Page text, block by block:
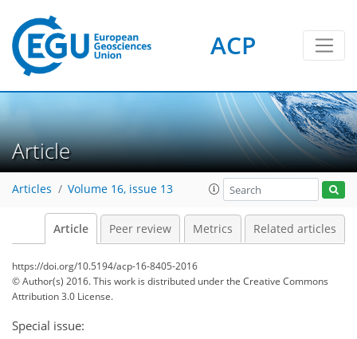
ACP
Article
Articles Volume 16, issue 13
Article Peer review Metrics Related articles
https://doi.org/10.5194/acp-16-8405-2016
© Author(s) 2016. This work is distributed underthe Creative Commons
Attribution 3.0 License.
Special issue: